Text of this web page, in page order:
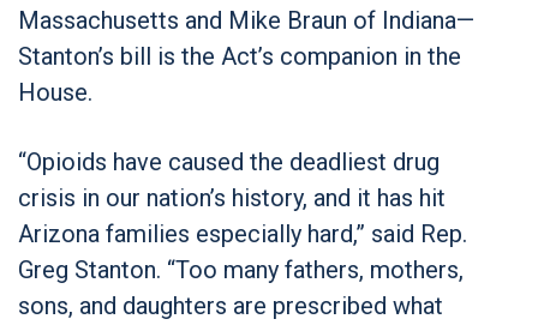
Massachusetts and Mike Braun of Indiana—
Stanton’s bill is the Act’s companion in the
House.
“Opioids have caused the deadliest drug
crisis in our nation’s history, and it has hit
Arizona families especially hard,” said Rep.
Greg Stanton. “Too many fathers, mothers,
sons, and daughters are prescribed what